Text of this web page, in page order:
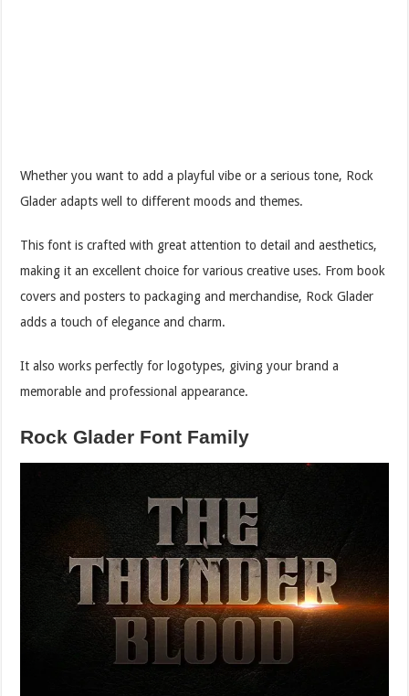
Whether you want to add a playful vibe or a serious tone, Rock
Glader adapts well to different moods and themes.
This font is crafted with great attention to detail and aesthetics,
making it an excellent choice for various creative uses. From book
covers and posters to packaging and merchandise, Rock Glader
adds a touch of elegance and charm.
It also works perfectly for logotypes, giving your brand a
memorable and professional appearance.
Rock Glader Font Family